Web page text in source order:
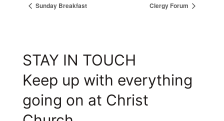
Sunday Breakfast Clergy Forum
STAY IN TOUCH
Keep up with everything
going on at Christ